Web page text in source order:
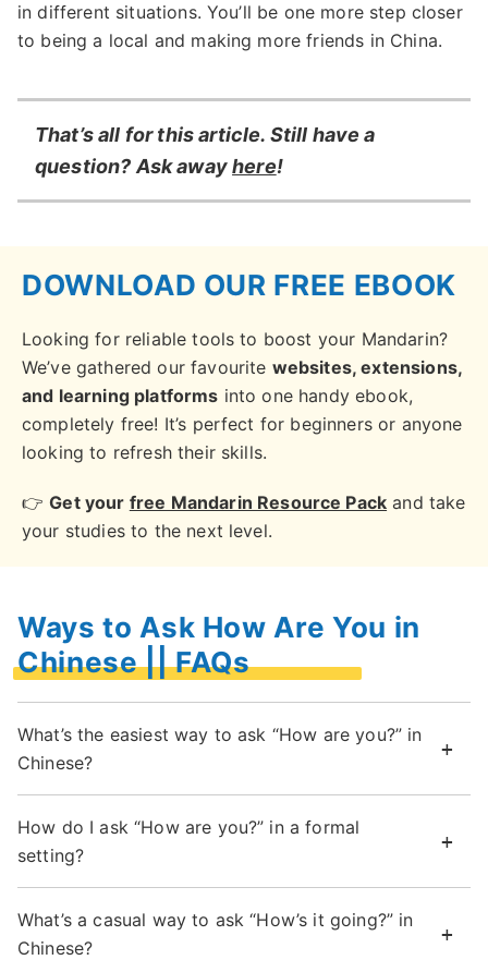
in different situations. You’ll be one more step closer
to being a local and making more friends in China.
That’s all for this article. Still have a
question? Ask awayhere!
DOWNLOAD OUR FREE EBOOK
Looking for reliable tools to boost your Mandarin?
We’ve gathered our favourite websites, extensions,
and learning platforms into one handy ebook,
completely free! It’s perfect for beginners or anyone
looking to refresh their skills.
👉Get your free Mandarin Resource Pack and take
your studies to the next level.
Ways to Ask How Are You in
Chinese || FAQs
What’s the easiest way to ask “How are you?” in
Chinese?
How do I ask “How are you?” in a formal
setting?
What’s a casual way to ask “How’s it going?” in
Chinese?